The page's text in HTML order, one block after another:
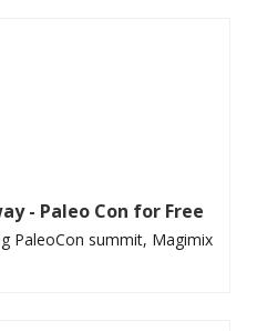
- Paleo Con for Free
PaleoCon summit, Magimix